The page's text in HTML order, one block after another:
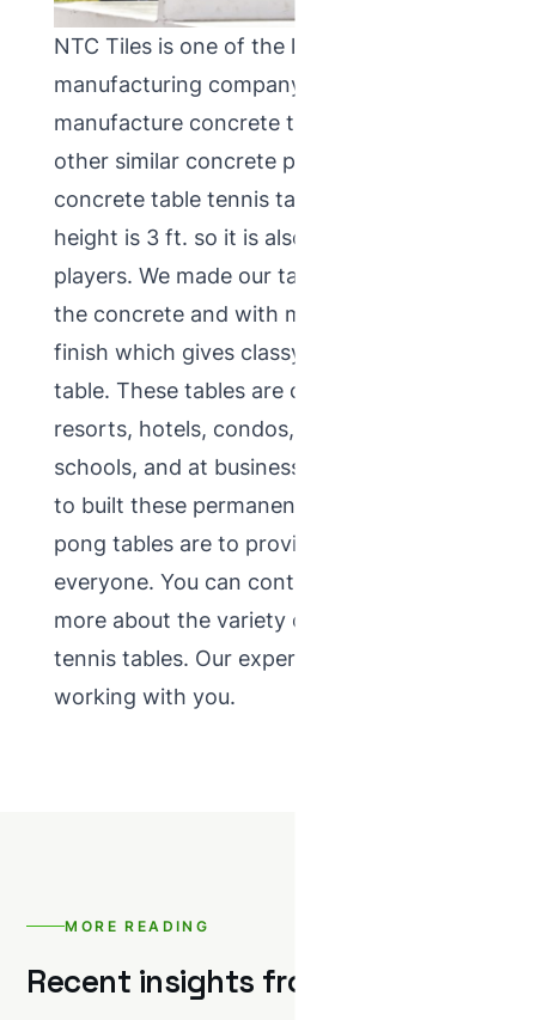
NTC Tiles is one of the leading Indian
manufacturing company which
manufacture concrete table tennis and
other similar concrete products. Our
concrete table tennis tables
height is 3 ft. so it is also suitable for little
players. We made our tables with chips in
the concrete and with mosaic terrazzo
finish which gives classy look to this
table. These tables are commonly used in
resorts, hotels, condos, in parks or
schools, and at businesses. Main purpose
to built these permanent concrete ping
pong tables are to provide enjoyment for
everyone. You can contact us to know
more about the variety of concrete table
tennis tables. Our expert look forward to
working with you.
MORE READING
Recent insights from NTC.